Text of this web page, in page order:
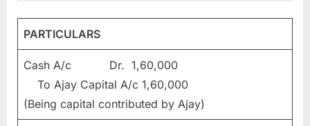
PARTICULARS
Cash A/c Dr. 1,60,000
To Ajay Capital A/c 1,60,000
(Being capital contributed by Ajay)